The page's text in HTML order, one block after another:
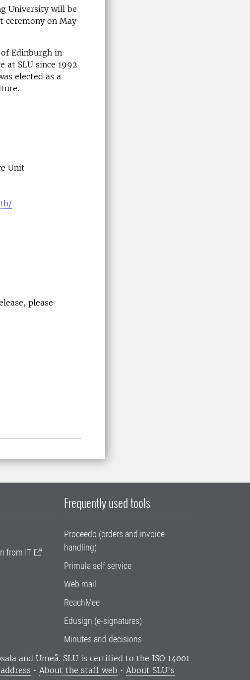
University will be
ceremony on May
Edinburgh in
at SLU since 1992
elected as a
Unit
please
from IT
Frequently used tools
Proceedo (orders and invoice
handling)
Primula self service
Web mail
ReachMee
Edusign (e-signatures)
Minutes and decisions
and Umeå. SLU is certified to the ISO 14001
• About the staff web • About SLU's